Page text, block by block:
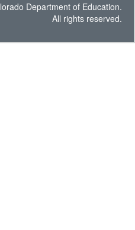
Department of Education.
All rights reserved.